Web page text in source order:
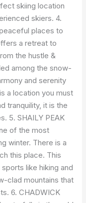
skiing location
skiers. 4.
places to
a retreat to
the hustle &
among the snow-
and serenity
a location you must
tranquility, it is the
5. SHAILY PEAK
of the most
winter. There is a
this place. This
like hiking and
clad mountains that
6. CHADWICK